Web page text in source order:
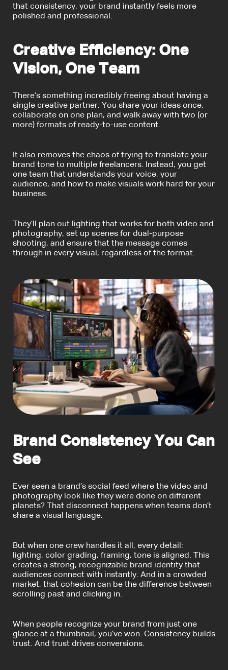
that consistency, your brand instantly feels more
polished and professional.
Creative Efficiency: One
Vision, One Team
There’s something incredibly freeing about having a
single creative partner. You share your ideas once,
collaborate on one plan, and walk away with two (or
more) formats of ready-to-use content.
It also removes the chaos of trying to translate your
brand tone to multiple freelancers. Instead, you get
one team that understands your voice, your
audience, and how to make visuals work hard for your
business.
They’ll plan out lighting that works for both video and
photography, set up scenes for dual-purpose
shooting, and ensure that the message comes
through in every visual, regardless of the format.
Brand Consistency You Can
See
Ever seen a brand’s social feed where the video and
photography look like they were done on different
planets? That disconnect happens when teams don’t
share a visual language.
But when one crew handles it all, every detail:
lighting, color grading, framing, tone is aligned. This
creates a strong, recognizable brand identity that
audiences connect with instantly. And in a crowded
market, that cohesion can be the difference between
scrolling past and clicking in.
When people recognize your brand from just one
glance at a thumbnail, you’ve won. Consistency builds
trust. And trust drives conversions.